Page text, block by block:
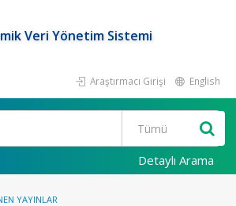
Veri Yönetim Sistemi
Araştırmacı Girişi English
Detaylı Arama
YAYINLAR